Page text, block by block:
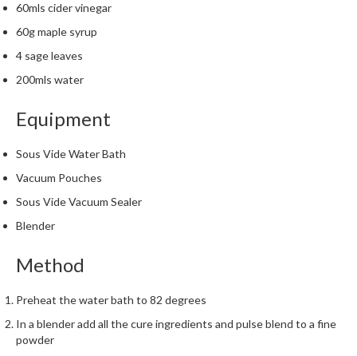
60mls cider vinegar
60g maple syrup
4 sage leaves
200mls water
Equipment
Sous Vide Water Bath
Vacuum Pouches
Sous Vide Vacuum Sealer
Blender
Method
Preheat the water bath to 82 degrees
In a blender add all the cure ingredients and pulse blend to a fine
powder